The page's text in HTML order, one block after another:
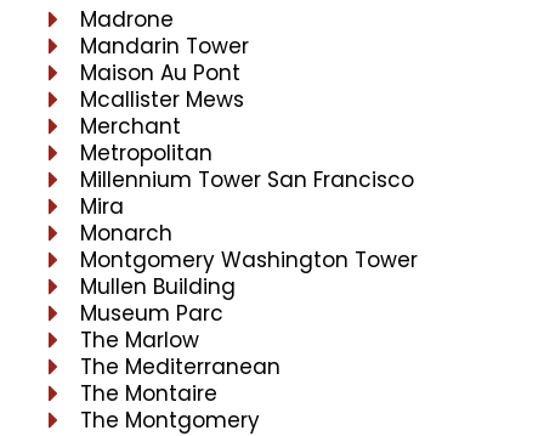
Madrone
Mandarin Tower
Maison Au Pont
Mcallister Mews
Merchant
Metropolitan
Millennium Tower San Francisco
Mira
Monarch
Montgomery Washington Tower
Mullen Building
Museum Parc
The Marlow
The Mediterranean
The Montaire
The Montgomery